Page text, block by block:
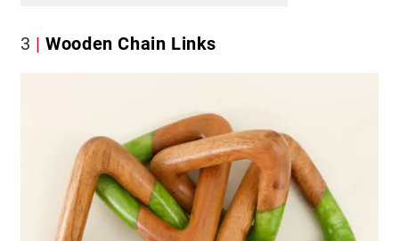
3 Wooden Chain Links